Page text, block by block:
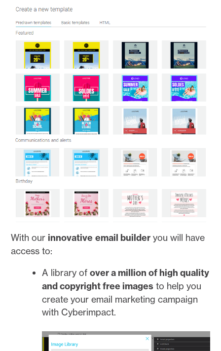
With our innovative email builder you will have
access to:
A library of over a million of high quality
and copyright free images to help you
create your email marketing campaign
with Cyberimpact.